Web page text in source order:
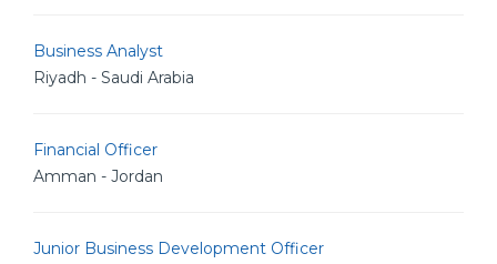
Business Analyst
Riyadh - Saudi Arabia
Financial Officer
Amman - Jordan
Junior Business Development Officer